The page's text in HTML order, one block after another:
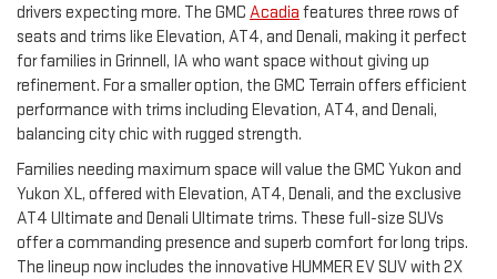
drivers expecting more. The GMC Acadia features three rows of
seats and trims like Elevation, AT4, and Denali, making it perfect
for families in Grinnell, IA who want space without giving up
refinement. For a smaller option, the GMC Terrain offers efficient
performance with trims including Elevation, AT4, and Denali,
balancing city chic with rugged strength.
Families needing maximum space will value the GMC Yukon and
Yukon XL, offered with Elevation, AT4, Denali, and the exclusive
AT4 Ultimate and Denali Ultimate trims. These full-size SUVs
offer a commanding presence and superb comfort for long trips.
The lineup now includes the innovative HUMMER EV SUV with 2X